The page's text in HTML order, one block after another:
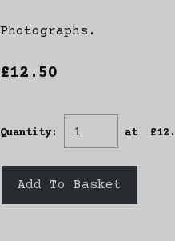
Photographs.
£12.50
Quantity: at £
Add To Basket